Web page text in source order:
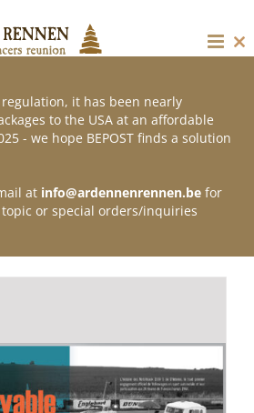
it has been nearly
to the USA at an affordable
- we hope BEPOST finds a solution
at info@ardennenrennen.be for
or special orders/inquiries